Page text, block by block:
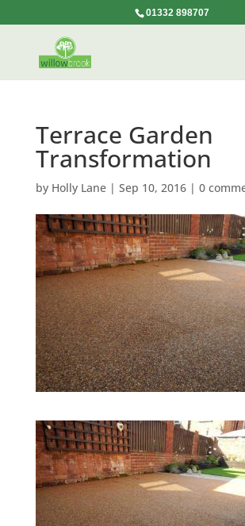
01332 898707
Terrace Garden
Transformation
by Holly Lane| Sep 10, 2016| 0